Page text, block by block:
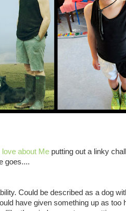
love about Me putting out a linky
goes....
Could be described as a dog
have given something up as